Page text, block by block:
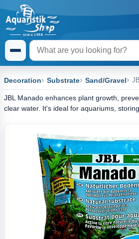
Decoration Substrate Sand/Gravel
JBL Manado enhances plant growth,
clear water. It's ideal for aquariums,